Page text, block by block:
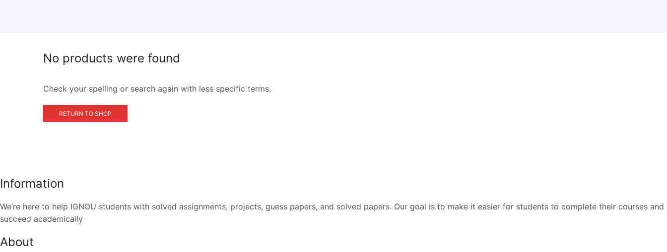
No products were found
Check your spelling or search again with less specific terms.
RETURN TO SHOP
Information
We’re here to help IGNOU students with solved assignments, projects, guess papers, and solved papers. Our goal is to make it easier for students to complete their courses and
succeed academically
About